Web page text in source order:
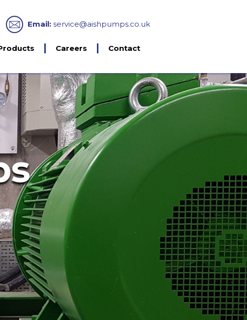
Email: service@aishpumps.co.uk
Careers Contact
Plants